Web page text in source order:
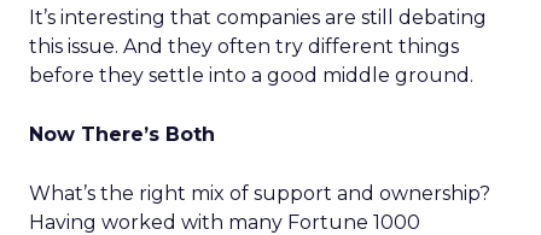
It’s interesting that companies are still debating
this issue. And they often try different things
before they settle into a good middle ground.
Now There’s Both
What’s the right mix of support and ownership?
Having worked with many Fortune 1000